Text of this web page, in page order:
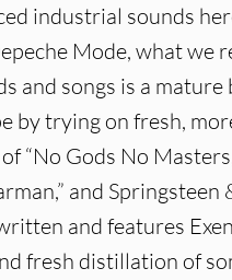
industrial sounds
Mode, what
and songs is a
by trying on fresh,
“No Gods No
and Springsteen
and features
fresh distillation of